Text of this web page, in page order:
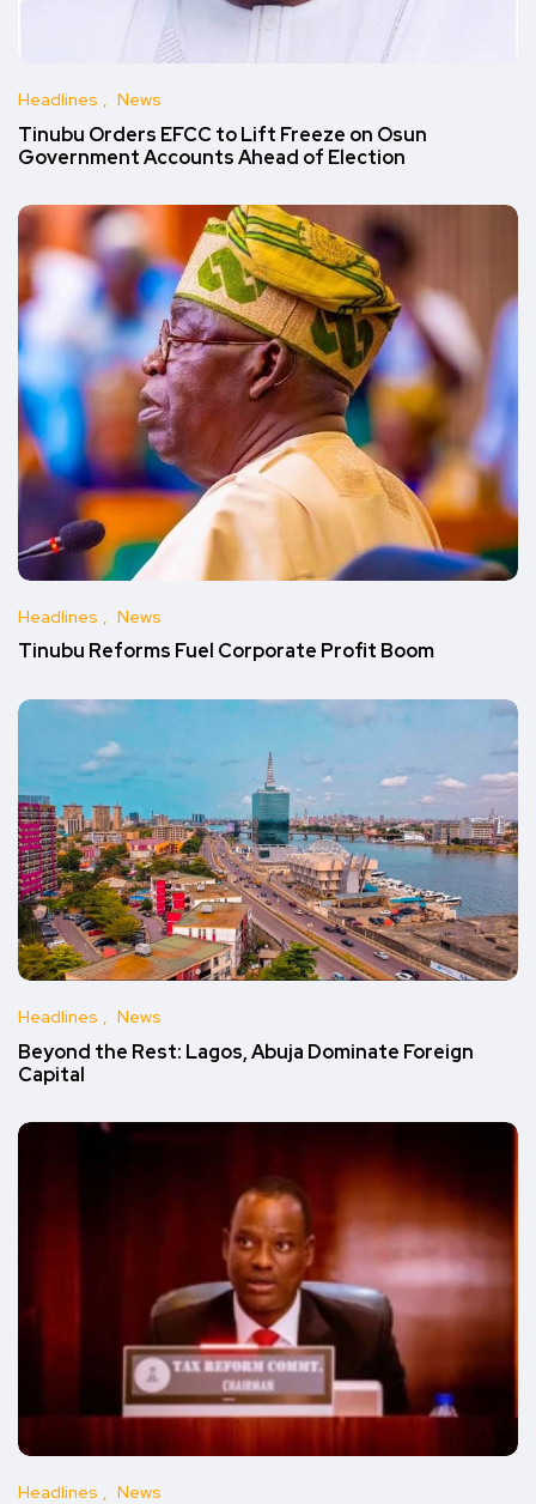
Headlines News
Tinubu Orders EFCC to Lift Freeze on Osun
Government Accounts Ahead of Election
Headlines News
Tinubu Reforms Fuel Corporate Profit Boom
Headlines News
Beyond the Rest: Lagos, Abuja Dominate Foreign
Capital
Headlines News